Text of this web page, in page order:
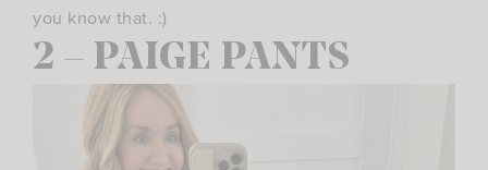
you know that. :)
2 – PAIGE PANTS